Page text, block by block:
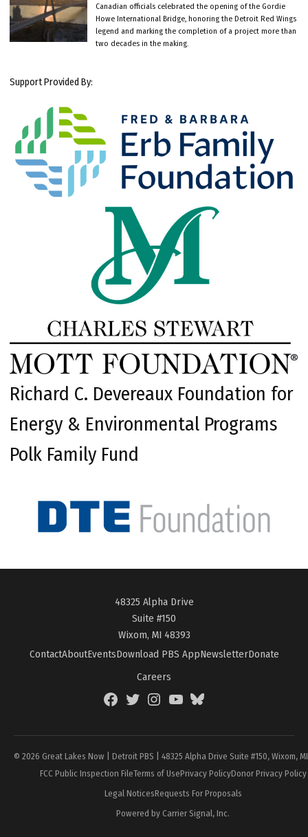
Canadian officials celebrated the opening of the Gordie
Howe International Bridge, honoring the Detroit Red Wings
legend and marking the completion of a project more than
two decades in the making.
Support Provided By:
Richard C. Devereaux Foundation for
Energy & Environmental Programs
Polk Family Fund
48325 Alpha Drive
Suite #150
Wixom, MI 48393
ContactAboutEventsDownload PBS AppNewsletterDonate
Careers
FacebookTwitterInstagramYouTubeBlueSky
© 2026 Great Lakes Now | Detroit PBS | 48325 Alpha Drive Suite #150, Wixom,
FCC Public Inspection FileTerms of UsePrivacy PolicyDonor Privacy Policy
Legal NoticesRequests For Proposals
Powered by Carrier Signal, Inc.